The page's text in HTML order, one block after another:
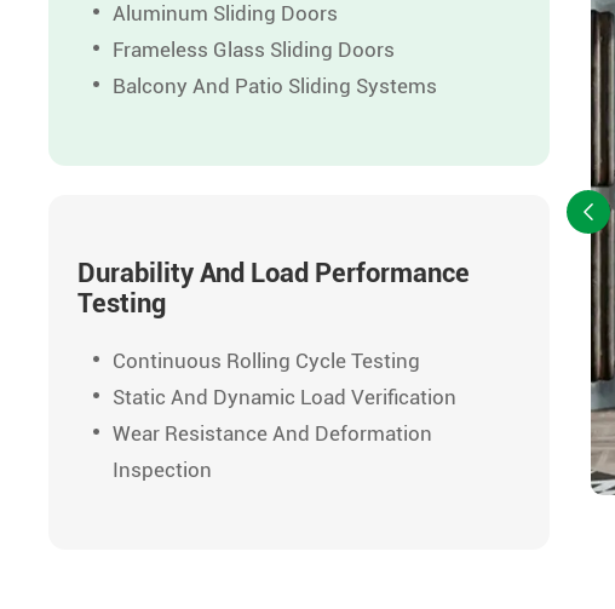
Aluminum Sliding Doors
Frameless Glass Sliding Doors
Balcony And Patio Sliding Systems
Durability And Load Performance
Testing
Continuous Rolling Cycle Testing
Static And Dynamic Load Verification
Wear Resistance And Deformation
Inspection